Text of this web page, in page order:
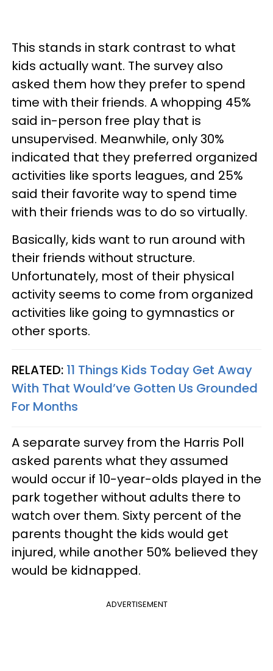
This stands in stark contrast to what
kids actually want. The survey also
asked them how they prefer to spend
time with their friends. A whopping 45%
said in-person free play that is
unsupervised. Meanwhile, only 30%
indicated that they preferred organized
activities like sports leagues, and 25%
said their favorite way to spend time
with their friends was to do so virtually.
Basically, kids want to run around with
their friends without structure.
Unfortunately, most of their physical
activity seems to come from organized
activities like going to gymnastics or
other sports.
RELATED: 11 Things Kids Today Get Away
With That Would’ve Gotten Us Grounded
For Months
A separate survey from the Harris Poll
asked parents what they assumed
would occur if 10-year-olds played in the
park together without adults there to
watch over them. Sixty percent of the
parents thought the kids would get
injured, while another 50% believed they
would be kidnapped.
ADVERTISEMENT